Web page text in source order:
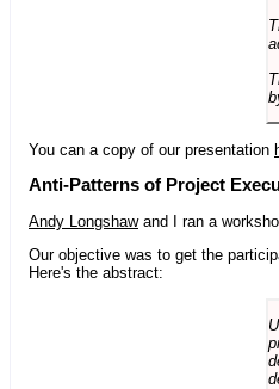
You can a copy of our presentation
Anti-Patterns of Project
Andy Longshawand I ran a
Our objective was to get the
Here's the abstract: